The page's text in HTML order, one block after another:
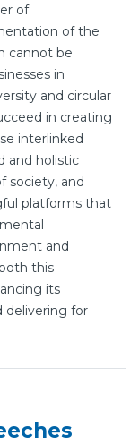
of
of the
cannot be
in
and circular
in creating
interlinked
and holistic
society, and
platforms that
and
this
its
delivering for